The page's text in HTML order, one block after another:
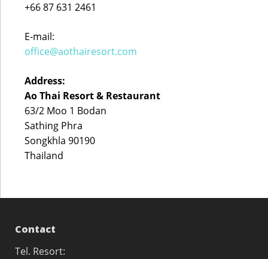
+66 87 631 2461
E-mail:
office@aothairesort.com
Address:
Ao Thai Resort & Restaurant
63/2 Moo 1 Bodan
Sathing Phra
Songkhla 90190
Thailand
Contact
Tel. Resort: